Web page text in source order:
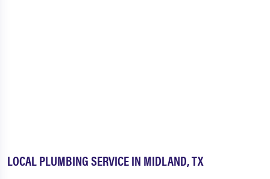
LOCAL PLUMBING SERVICE IN MIDLAND, TX